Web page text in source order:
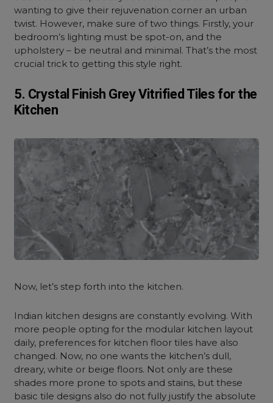
wanting to give their rejuvenation corner an urban
twist. However, make sure of two things. Firstly, your
bedroom’s lighting must be spot-on, and the
upholstery – be neutral and minimal. That’s the most
crucial trick to getting this style right.
5. Crystal Finish Grey Vitrified Tiles for the
Kitchen
Now, let’s step forth into the kitchen.
Indian kitchen designs are constantly evolving. With
more people opting for the modular kitchen layout
daily, preferences for kitchen floor tiles have also
changed. Now, no one wants the kitchen’s dull,
dreary, white or beige floors. Not only are these
shades more prone to spots and stains, but these
basic tile designs also do not fully justify the absolute